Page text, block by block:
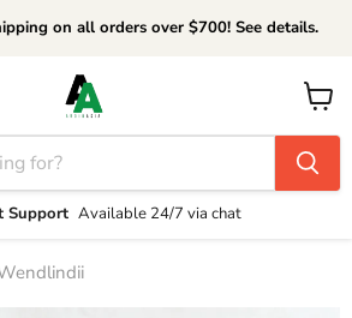
on all orders over $700! See details.
Support Available 24/7 via chat
View
cart